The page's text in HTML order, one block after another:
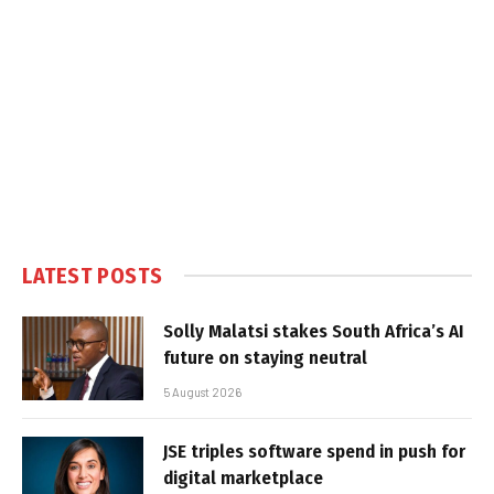
LATEST POSTS
Solly Malatsi stakes South Africa’s AI
future on staying neutral
5 August 2026
JSE triples software spend in push for
digital marketplace